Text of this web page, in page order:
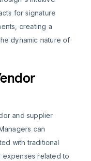
for signature
creating a
dynamic nature of
and supplier
can
with traditional
expenses related to